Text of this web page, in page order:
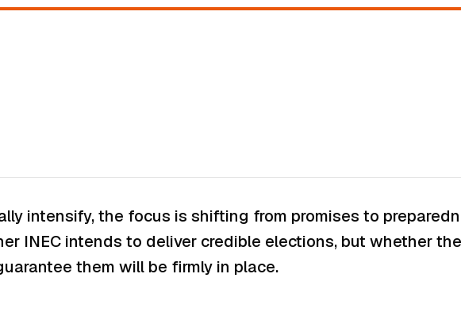
intensify, the focus is shifting from promises to
INEC intends to deliver credible elections, but whether
them will be firmly in place.